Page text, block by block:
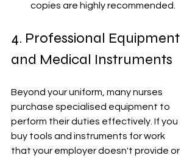
copies are highly recommended.
4. Professional Equipment
and Medical Instruments
Beyond your uniform, many nurses
purchase specialised equipment to
perform their duties effectively. If you
buy tools and instruments for work
that your employer doesn't provide or